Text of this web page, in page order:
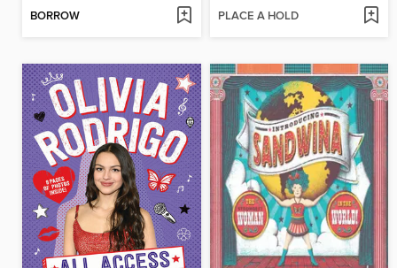
BORROW PLACE A HOLD